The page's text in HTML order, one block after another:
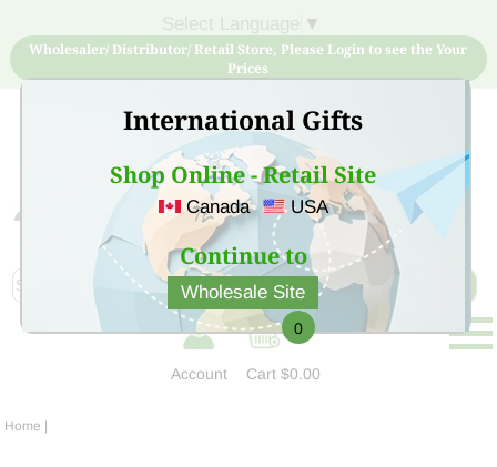
International Gifts
Shop Online - Retail Site
Canada USA
Continue to
Wholesale Site
▼
Wholesaler/ Distributor/ Retail Store, Please Login to see the Your
Prices
Sign Up for free account now and buy quality products
at low price
Account
0
Cart$0.00
Home |